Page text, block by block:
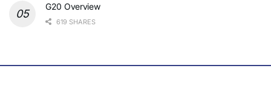
G20 Overview
619 SHARES